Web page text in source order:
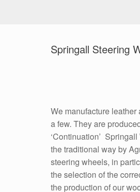
Springall Steering
We manufacture
a few. They are
‘Continuation’
the traditional way by
steering wheels, in
the selection of the
the production of our